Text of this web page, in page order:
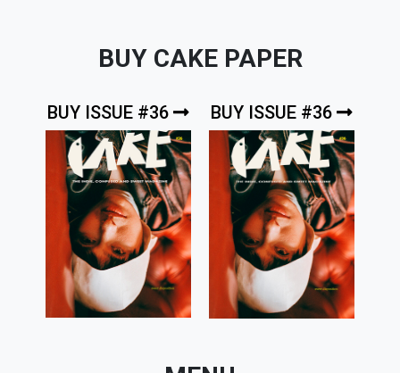
BUY CAKE PAPER
BUY ISSUE #36 BUY ISSUE #36